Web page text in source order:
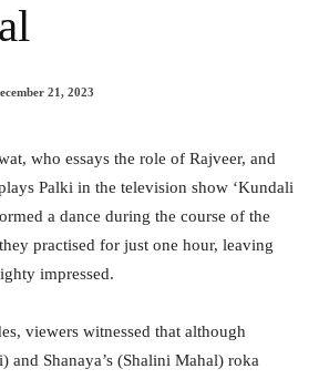
21, 2023
who essays the role of Rajveer, and
Palki in the television show ‘Kundali
a dance during the course of the
practised for just one hour, leaving
impressed.
viewers witnessed that although
and Shanaya’s (Shalini Mahal) roka